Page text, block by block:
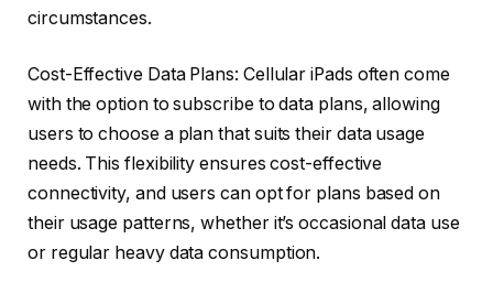
circumstances.
Cost-Effective Data Plans: Cellular iPads often come
with the option to subscribe to data plans, allowing
users to choose a plan that suits their data usage
needs. This flexibility ensures cost-effective
connectivity, and users can opt for plans based on
their usage patterns, whether it’s occasional data use
or regular heavy data consumption.